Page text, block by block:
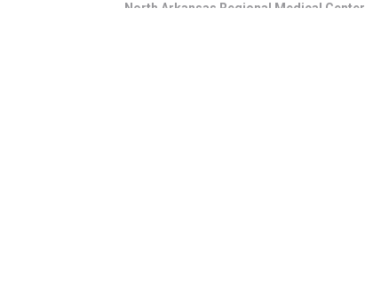
North Arkansas Regional Medical Center